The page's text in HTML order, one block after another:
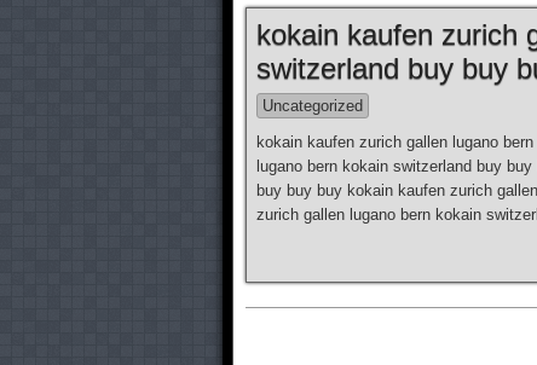
kokain kaufen zurich
switzerland buy buy
Uncategorized
kokain kaufen zurich gallen lugano
lugano bern kokain switzerland buy
buy buy buy kokain kaufen zurich
zurich gallen lugano bern kokain